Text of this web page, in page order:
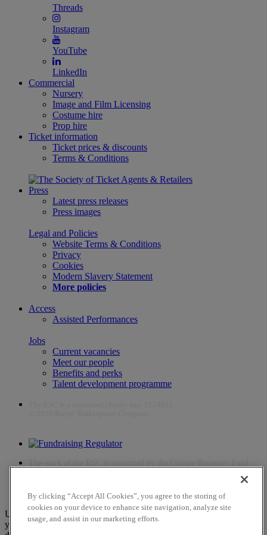
Threads
Instagram
YouTube
LinkedIn
Commercial
Nursery
Image and Film Licensing
Costume hire
Prop hire
Ticket information
Ticket prices & discounts
Terms & Conditions
Press
Latest press releases
Press images
Legal and Policies
Website Terms & Conditions
Privacy
Cookies
Modern Slavery Statement
More policies
Access
Assisted Performances
Jobs
Current vacancies
Meet our people
Benefits and perks
Talent development programme
Unfortunately, payments are no longer supported by Mastercard in
your web browser Chrome 131.0, so you may experience some
By clicking “Accept All Cookies”, you agree to the storing of
cookies on your device to enhance site navigation, analyze site
usage, and assist in our marketing efforts.